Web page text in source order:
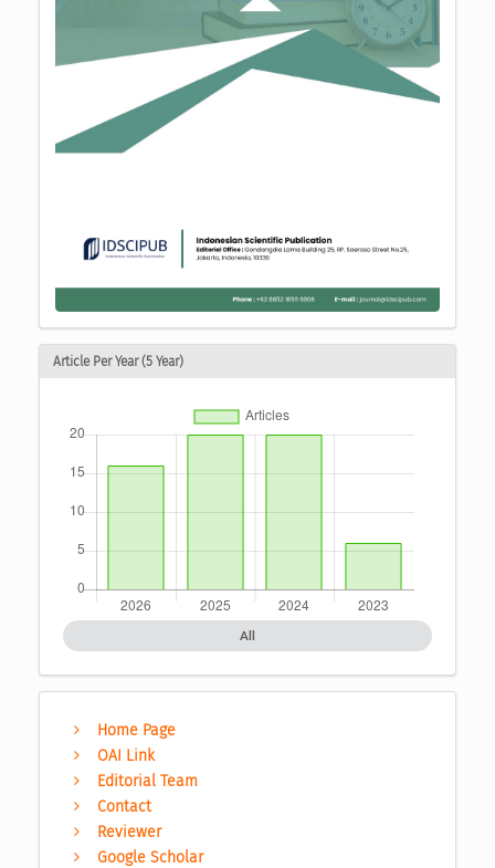
Article Per Year (5 Year)
All
Home Page
OAI Link
Editorial Team
Contact
Reviewer
Google Scholar